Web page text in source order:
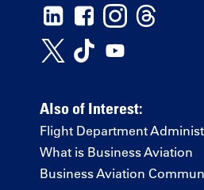
Also of Interest:
Flight Department
What is Business Aviation
Business Aviation